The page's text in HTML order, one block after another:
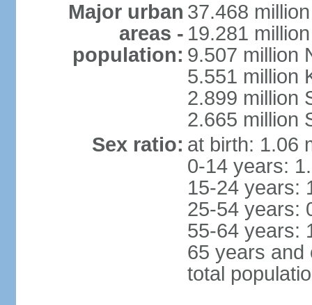
Major urban
areas -
population:
37.468
19.281
9.507 million
5.551 million
2.899 million
2.665 million
Sex ratio: at birth: 1.06
0-14 years:
15-24 years:
25-54 years:
55-64 years:
65 years and
total